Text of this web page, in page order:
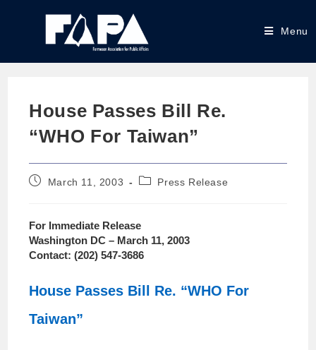
Menu
House Passes Bill Re.
“WHO For Taiwan”
March 11, 2003 Press Release
For Immediate Release
Washington DC – March 11, 2003
Contact: (202) 547-3686
House Passes Bill Re. “WHO For
Taiwan”